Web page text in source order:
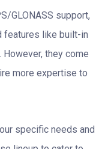
GLONASS support,
features like built-in
they come
more expertise to
specific needs and